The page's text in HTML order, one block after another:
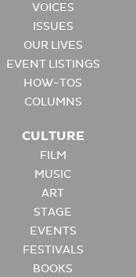
VOICES
ISSUES
OUR LIVES
EVENT LISTINGS
HOW-TOS
COLUMNS
CULTURE
FILM
MUSIC
ART
STAGE
EVENTS
FESTIVALS
BOOKS